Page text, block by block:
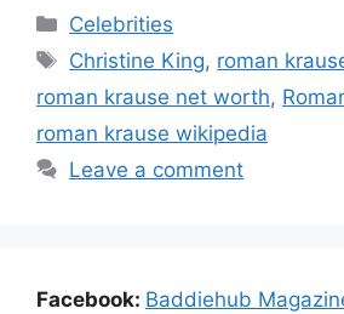
Categories
Celebrities
Tags
Christine King, roman
roman krause net worth,
roman krause wikipedia
Leave a comment
Facebook: Baddiehub